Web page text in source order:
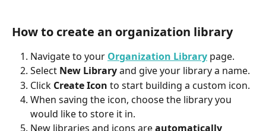
How to create an organization library
Navigate to your Organization Library page.
Select New Library and give your library a name.
Click Create Icon to start building a custom icon.
When saving the icon, choose the library you
would like to store it in.
New libraries and icons are automatically